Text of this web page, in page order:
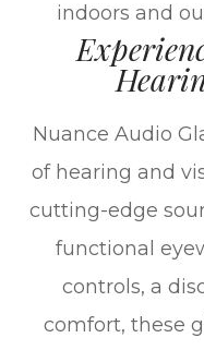
indoors and
Nuance Audio
of hearing and
cutting-edge
functional
controls, a
comfort, these